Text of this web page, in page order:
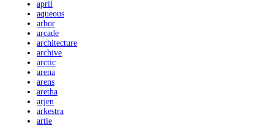
april
aqueous
arbor
arcade
architecture
archive
arctic
arena
arens
aretha
arjen
arkestra
artie